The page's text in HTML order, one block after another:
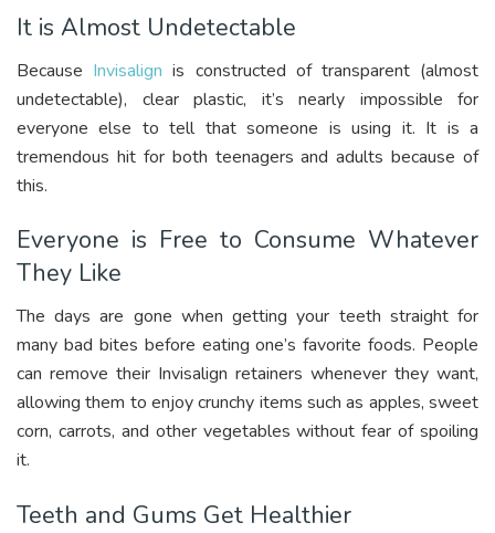
It is Almost Undetectable
Because Invisalign is constructed of transparent (almost
undetectable), clear plastic, it’s nearly impossible for
everyone else to tell that someone is using it. It is a
tremendous hit for both teenagers and adults because of
this.
Everyone is Free to Consume Whatever
They Like
The days are gone when getting your teeth straight for
many bad bites before eating one’s favorite foods. People
can remove their Invisalign retainers whenever they want,
allowing them to enjoy crunchy items such as apples, sweet
corn, carrots, and other vegetables without fear of spoiling
it.
Teeth and Gums Get Healthier